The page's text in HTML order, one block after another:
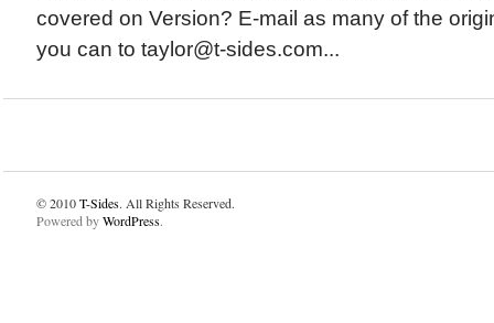
covered on Version? E-mail as many of the
you can to taylor@t-sides.com...
© 2010T-Sides. All Rights Reserved.
Powered byWordPress.